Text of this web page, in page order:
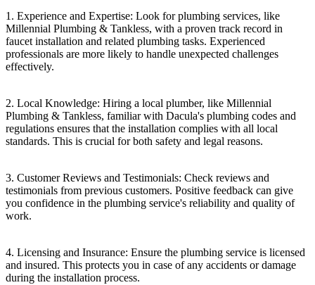
1. Experience and Expertise: Look for plumbing services, like
Millennial Plumbing & Tankless, with a proven track record in
faucet installation and related plumbing tasks. Experienced
professionals are more likely to handle unexpected challenges
effectively.
2. Local Knowledge: Hiring a local plumber, like Millennial
Plumbing & Tankless, familiar with Dacula's plumbing codes and
regulations ensures that the installation complies with all local
standards. This is crucial for both safety and legal reasons.
3. Customer Reviews and Testimonials: Check reviews and
testimonials from previous customers. Positive feedback can give
you confidence in the plumbing service's reliability and quality of
work.
4. Licensing and Insurance: Ensure the plumbing service is licensed
and insured. This protects you in case of any accidents or damage
during the installation process.